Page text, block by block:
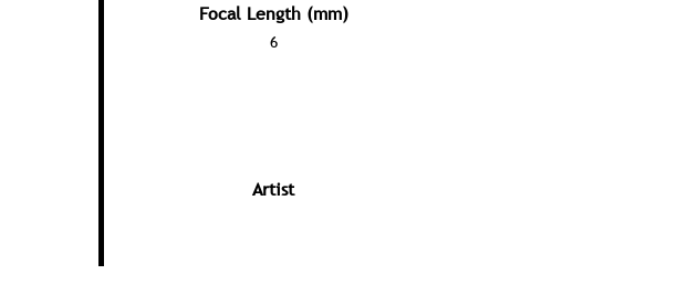
Focal Length (mm)
6
Artist